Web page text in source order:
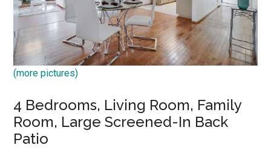
(more pictures)
4 Bedrooms, Living Room, Family
Room, Large Screened-In Back
Patio